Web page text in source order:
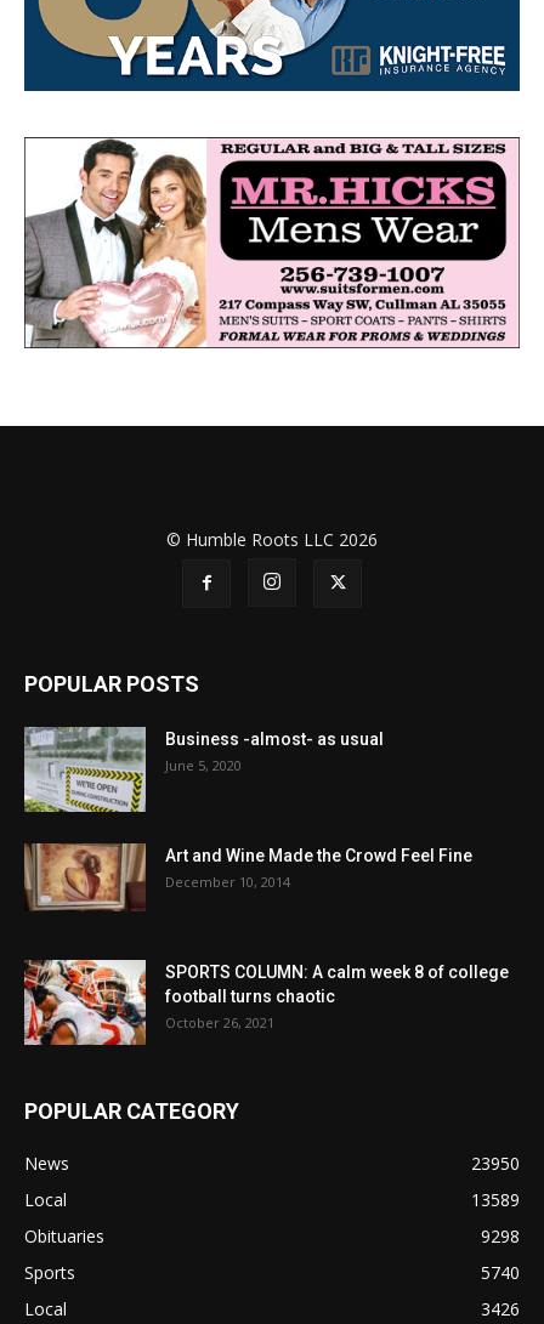
© Humble Roots LLC 2026
POPULAR POSTS
Business -almost- as usual
June 5, 2020
Art and Wine Made the Crowd Feel Fine
December 10, 2014
SPORTS COLUMN: A calm week 8 of college
football turns chaotic
October 26, 2021
POPULAR CATEGORY
News
23950
Local
13589
Obituaries
9298
Sports
5740
Local
3426